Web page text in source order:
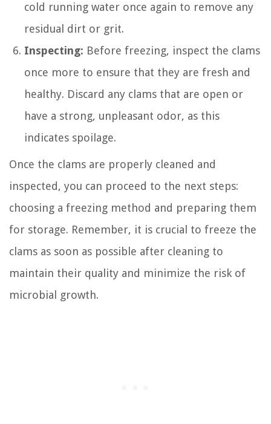
cold running water once again to remove any
residual dirt or grit.
Inspecting: Before freezing, inspect the clams
once more to ensure that they are fresh and
healthy. Discard any clams that are open or
have a strong, unpleasant odor, as this
indicates spoilage.
Once the clams are properly cleaned and
inspected, you can proceed to the next steps:
choosing a freezing method and preparing them
for storage. Remember, it is crucial to freeze the
clams as soon as possible after cleaning to
maintain their quality and minimize the risk of
microbial growth.